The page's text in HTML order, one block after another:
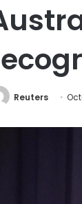
Reuters